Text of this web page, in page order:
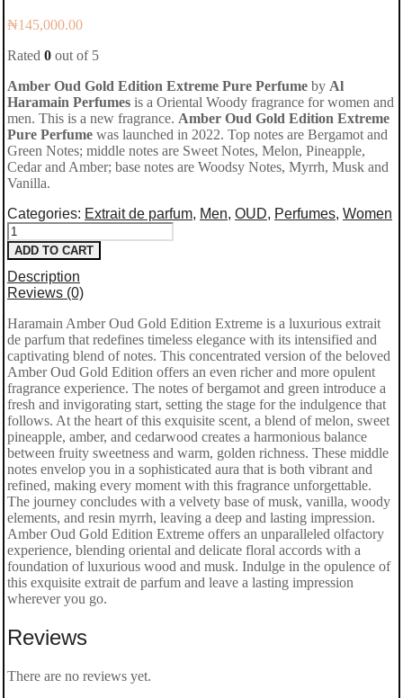
₦145,000.00
Rated 0 out of 5
Amber Oud Gold Edition Extreme Pure Perfume by Al
Haramain Perfumes is a Oriental Woody fragrance for women and
men. This is a new fragrance. Amber Oud Gold Edition Extreme
Pure Perfume was launched in 2022. Top notes are Bergamot and
Green Notes; middle notes are Sweet Notes, Melon, Pineapple,
Cedar and Amber; base notes are Woodsy Notes, Myrrh, Musk and
Vanilla.
Categories: Extrait de parfum, Men, OUD, Perfumes, Women
Haramain
Amber
Oud
Gold
Edition
Extreme
Extrait
de
Parfum
100ml
quantity
ADD TO CART
Description
Reviews (0)
Haramain Amber Oud Gold Edition Extreme is a luxurious extrait
de parfum that redefines timeless elegance with its intensified and
captivating blend of notes. This concentrated version of the beloved
Amber Oud Gold Edition offers an even richer and more opulent
fragrance experience. The notes of bergamot and green introduce a
fresh and invigorating start, setting the stage for the indulgence that
follows. At the heart of this exquisite scent, a blend of melon, sweet
pineapple, amber, and cedarwood creates a harmonious balance
between fruity sweetness and warm, golden richness. These middle
notes envelop you in a sophisticated aura that is both vibrant and
refined, making every moment with this fragrance unforgettable.
The journey concludes with a velvety base of musk, vanilla, woody
elements, and resin myrrh, leaving a deep and lasting impression.
Amber Oud Gold Edition Extreme offers an unparalleled olfactory
experience, blending oriental and delicate floral accords with a
foundation of luxurious wood and musk. Indulge in the opulence of
this exquisite extrait de parfum and leave a lasting impression
wherever you go.
Reviews
There are no reviews yet.